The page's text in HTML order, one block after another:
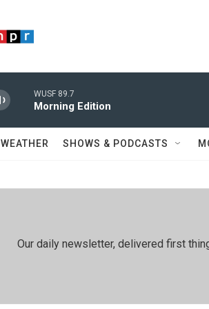
WUSF 89.7
Morning Edition
WEATHER SHOWS & PODCASTS
Our daily newsletter, delivered first